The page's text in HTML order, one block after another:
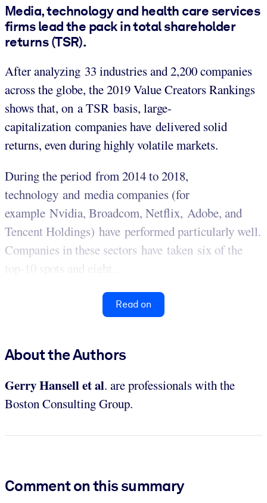
Media, technology and health care services
firms lead the pack in total shareholder
returns (TSR).
After analyzing 33 industries and 2,200 companies
across the globe, the 2019 Value Creators Rankings
shows that, on a TSR basis, large-
capitalization companies have delivered solid
returns, even during highly volatile markets.
During the period from 2014 to 2018,
technology and media companies (for
example Nvidia, Broadcom, Netflix, Adobe, and
Tencent Holdings) have performed particularly well.
Companies in these sectors have taken six of the
top-10 spots and eight...
Read on
About the Authors
Gerry Hansell et al. are professionals with the
Boston Consulting Group.
Comment on this summary